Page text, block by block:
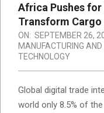
Africa Pushes
Transform
ON: SEPTEMBER 26,
MANUFACTURING
TECHNOLOGY
Global digital trade
world only 8.5% of